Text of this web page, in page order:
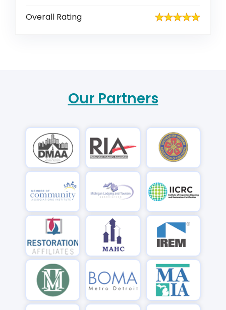
Overall Rating
Our Partners